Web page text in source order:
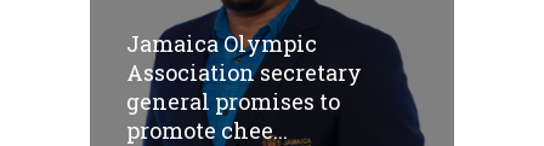
Jamaica Olympic
Association secretary
general promises to
promote chee...